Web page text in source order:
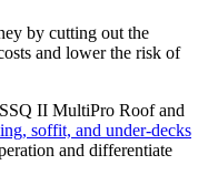
by cutting out the
and lower the risk of
II MultiPro Roof and
soffit, and under-decks
and differentiate